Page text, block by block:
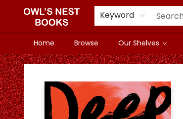
Keyword
Home Browse Our Shelves
Owl's Nest Bookstore